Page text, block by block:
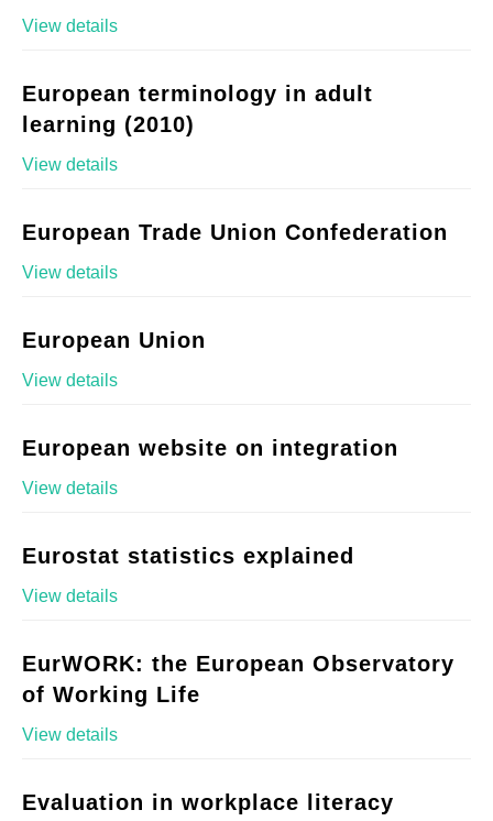
View details
European terminology in adult
learning (2010)
View details
European Trade Union Confederation
View details
European Union
View details
European website on integration
View details
Eurostat statistics explained
View details
EurWORK: the European Observatory
of Working Life
View details
Evaluation in workplace literacy